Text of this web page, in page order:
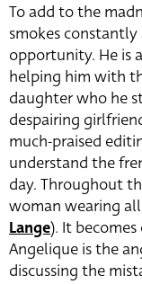
To add to the
smokes
opportunity. He is
helping him with
daughter who he
despairing
much-praised
understand the
day. Throughout
woman wearing
Lange). It
Angelique is the
discussing the